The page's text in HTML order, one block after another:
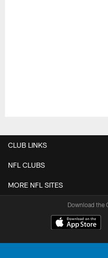
CLUB LINKS
NFL CLUBS
MORE NFL SITES
Download the